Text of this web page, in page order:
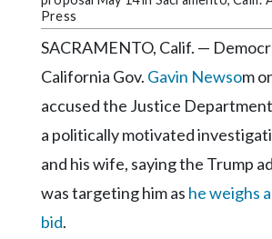
Search
Facebook
Instagram
LinkedIn
YouTube
Press
SACRAMENTO, Calif. —
California Gov. Gavin Newsom
accused the Justice
a politically motivated
and his wife, saying the Trump
was targeting him as he weighs
bid.